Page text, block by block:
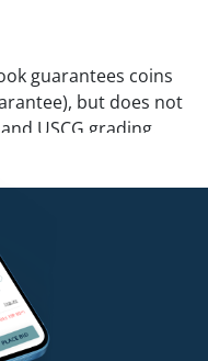
guarantees coins
but does not
USCG grading.